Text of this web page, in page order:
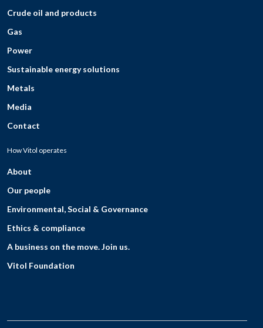
Crude oil and products
Gas
Power
Sustainable energy solutions
Metals
Media
Contact
How Vitol operates
About
Our people
Environmental, Social & Governance
Ethics & compliance
A business on the move. Join us.
Vitol Foundation